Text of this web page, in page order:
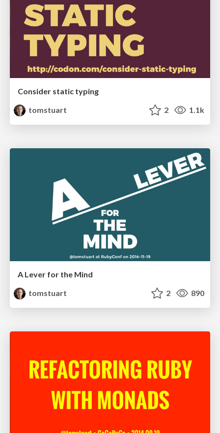
Consider static typing
tomstuart
2 1.1k
A Lever for the Mind
tomstuart
2 890